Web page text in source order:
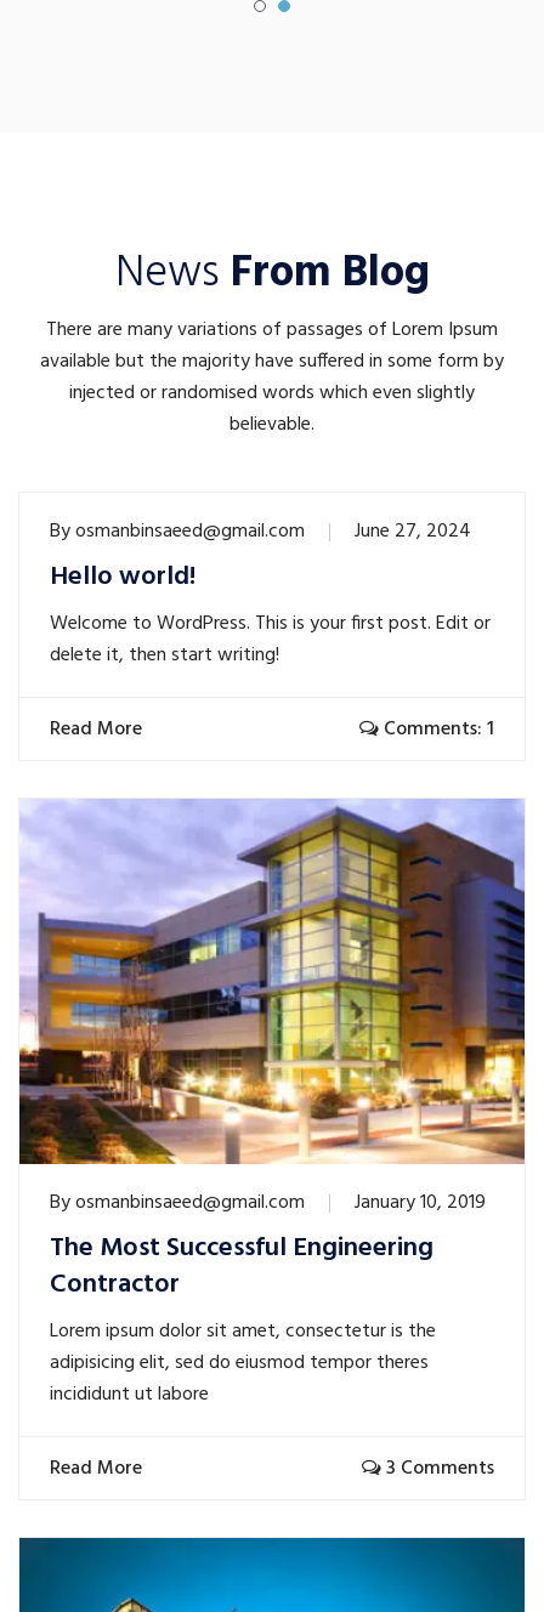
News From Blog
There are many variations of passages of Lorem Ipsum
available but the majority have suffered in some form by
injected or randomised words which even slightly
believable.
Byosmanbinsaeed@gmail.com June 27, 2024
Hello world!
Welcome to WordPress. This is your first post. Edit or
delete it, then start writing!
Read More Comments: 1
Byosmanbinsaeed@gmail.com January 10, 2019
The Most Successful Engineering
Contractor
Lorem ipsum dolor sit amet, consectetur is the
adipisicing elit, sed do eiusmod tempor theres
incididunt ut labore
Read More 3 Comments